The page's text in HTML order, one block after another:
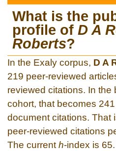
What is the
profile of D A
Roberts?
In the Exaly corpus, D A
219 peer-reviewed
reviewed citations. In the
cohort, that becomes
document citations. That
peer-reviewed citations
The current h-index is